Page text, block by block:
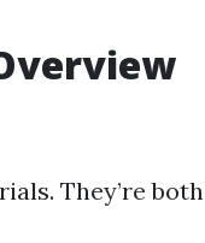
They’re both